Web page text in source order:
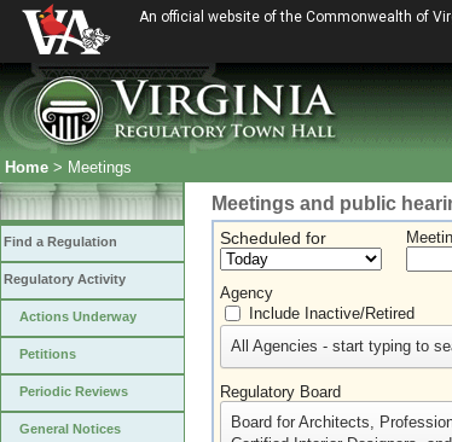
An official website of the Commonwealth of
Home > Meetings
Find a Regulation
Regulatory Activity
Actions Underway
Petitions
Periodic Reviews
General Notices
Meetings and public
Scheduled for
Agency
Include Inactive/Retired
All Agencies - start typing to
Regulatory Board
Board for Architects,